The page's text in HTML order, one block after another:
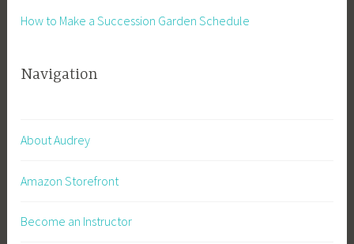
How to Make a Succession Garden Schedule
Navigation
About Audrey
Amazon Storefront
Become an Instructor